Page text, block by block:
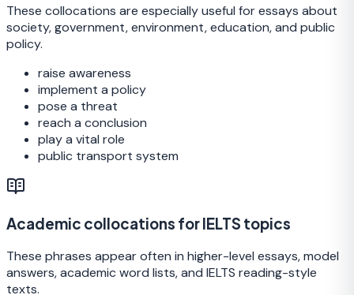
These collocations are especially useful for essays about
society, government, environment, education, and public
policy.
raise awareness
implement a policy
pose a threat
reach a conclusion
play a vital role
public transport system
Academic collocations for IELTS topics
These phrases appear often in higher-level essays, model
answers, academic word lists, and IELTS reading-style
texts.